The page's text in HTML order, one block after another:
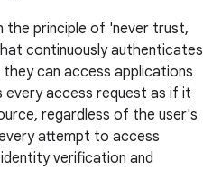
the principle of 'never trust,
continuously authenticates
can access applications
access request as if it
regardless of the user's
attempt to access
verification and